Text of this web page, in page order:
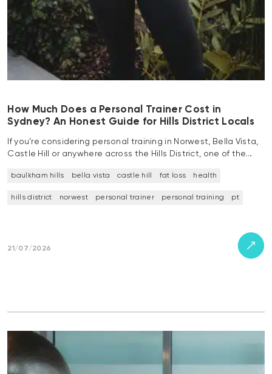
How Much Does a Personal Trainer Cost in
Sydney? An Honest Guide for Hills District Locals
If you’re considering personal training in Norwest, Bella Vista,
Castle Hill or anywhere across the Hills District, one of the…
baulkham hills bella vista castle hill fat loss health
hills district norwest personal trainer personal training pt
21/07/2026